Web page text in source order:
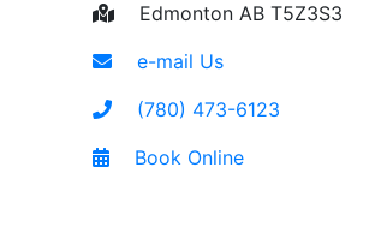
Edmonton AB T5Z3S3
e-mail Us
(780) 473-6123
Book Online